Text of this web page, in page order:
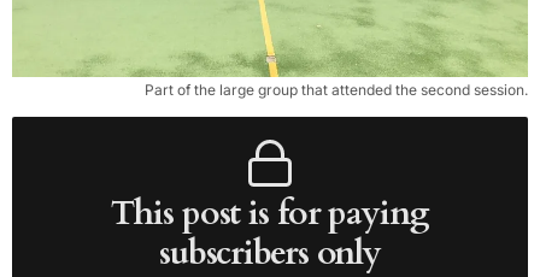
Part of the large group that attended the second session.
This post is for paying
subscribers only